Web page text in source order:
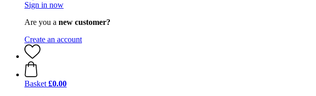
Sign in now
Are you a new customer?
Create an account
Basket £0.00